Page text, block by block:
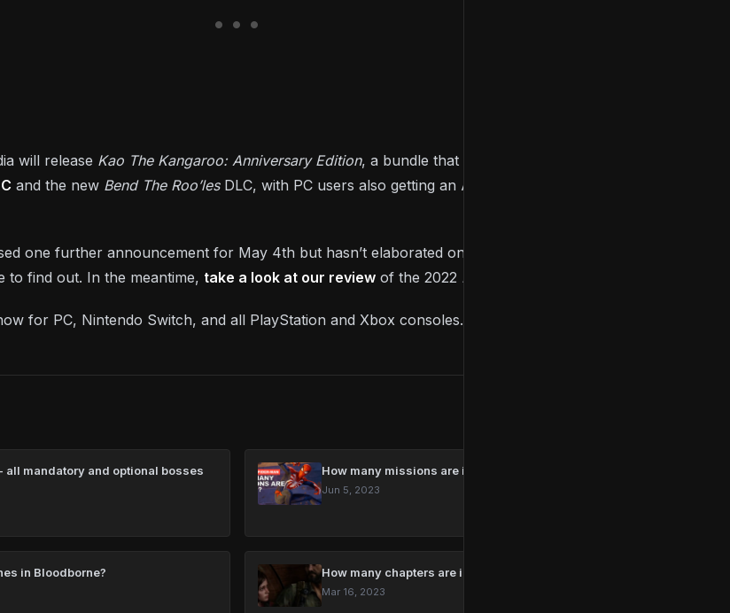
will release Kao The Kangaroo: Anniversary Edition, a bundle that includes the base game, the
and the new Bend The Roo’les DLC, with PC users also getting an Art Book and the game
one further announcement for May 4th but hasn’t elaborated on what it could be, so make sure
to find out. In the meantime, take a look at our review of the 2022 Kao The Kangaroo
for PC, Nintendo Switch, and all PlayStation and Xbox consoles.
all mandatory and optional bosses
How many missions are in Marvel’s Spider-Man Remastered?
Jun 5, 2023
in Bloodborne? How many chapters are in The Last Of Us?
Mar 16, 2023